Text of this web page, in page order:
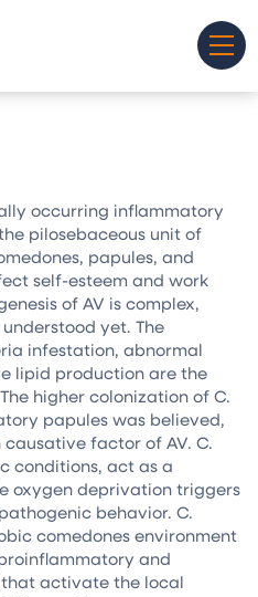
occurring inflammatory
pilosebaceous unit of
papules, and
self-esteem and work
of AV is complex,
yet. The
infestation, abnormal
lipid production are the
higher colonization of C.
papules was believed,
factor of AV. C.
conditions, act as a
oxygen deprivation triggers
behavior. C.
comedones environment
and
activate the local